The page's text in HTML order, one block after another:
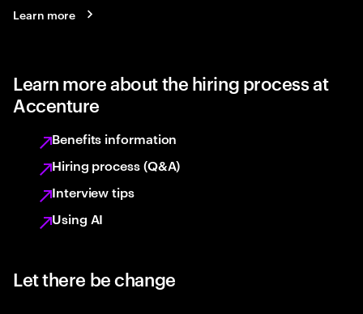
Learn more
Learn more about the hiring process at
Accenture
Benefits information
Hiring process (Q&A)
Interview tips
Using AI
Let there be change